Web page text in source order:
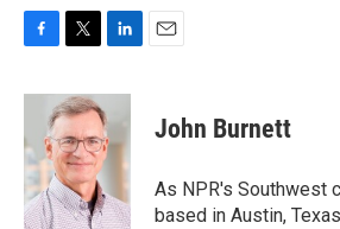
c
b
o
o
k
i
t
t
e
r
n
k
e
d
n
John Burnett
As NPR's Southwest
based in Austin,